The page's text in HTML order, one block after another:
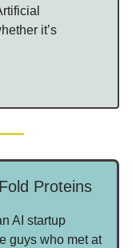
it’s
Proteins
AI startup
guys who met at